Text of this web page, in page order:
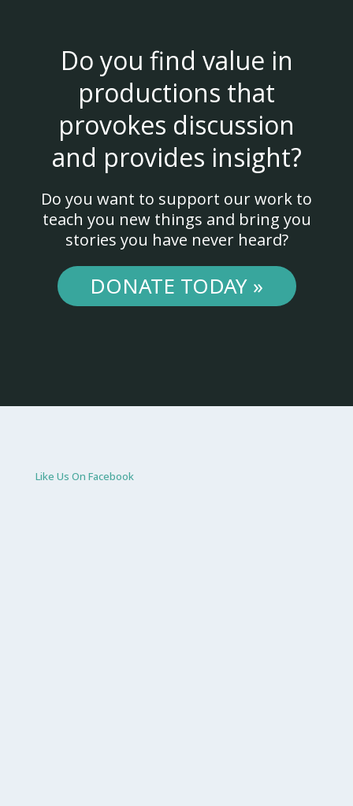
Do you find value in
productions that
provokes discussion
and provides insight?
Do you want to support our work to
teach you new things and bring you
stories you have never heard?
DONATE TODAY »
Like Us On Facebook